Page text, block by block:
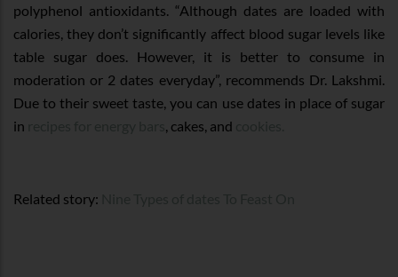
polyphenol antioxidants. “Although dates are loaded with
calories, they don’t significantly affect blood sugar levels like
table sugar does. However, it is better to consume in
moderation or 2 dates everyday”, recommends Dr. Lakshmi.
Due to their sweet taste, you can use dates in place of sugar
in
, cakes, and
Related story: